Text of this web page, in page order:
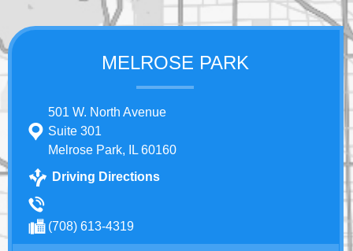
MELROSE PARK
501 W. North Avenue
Suite 301
Melrose Park, IL 60160
Driving Directions
(708) 613-4319